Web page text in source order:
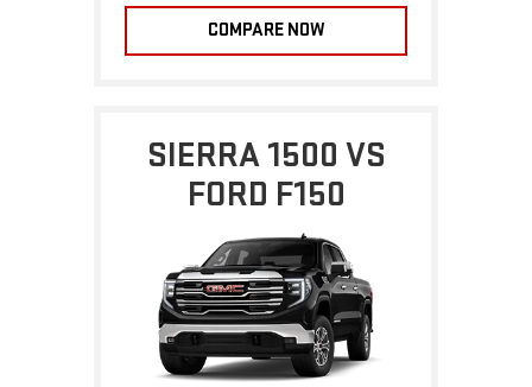
COMPARE NOW
SIERRA 1500 VS
FORD F150